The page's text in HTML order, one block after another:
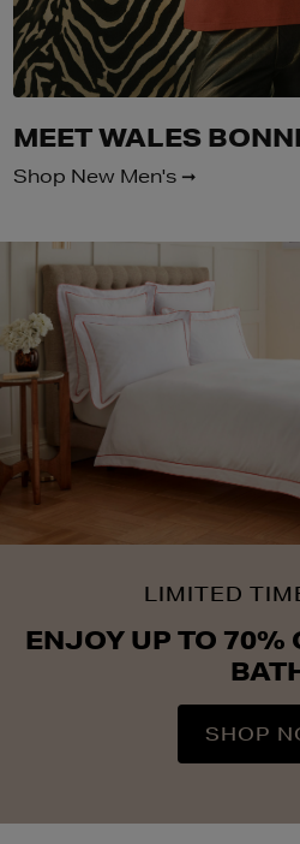
MEET WALES
Shop New Men's ➞
LIMITED
ENJOY UP TO 70%
SHOP